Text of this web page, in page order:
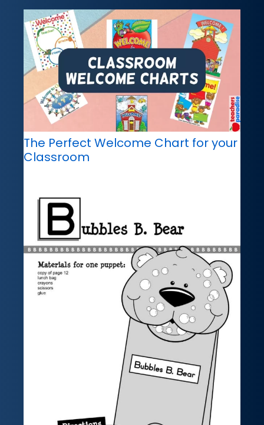
The Perfect Welcome Chart for your
Classroom